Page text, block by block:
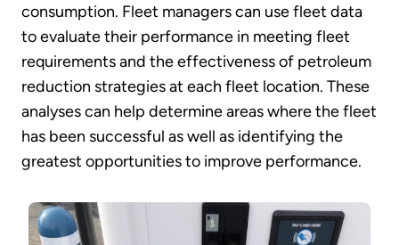
consumption. Fleet managers can use fleet data
to evaluate their performance in meeting fleet
requirements and the effectiveness of petroleum
reduction strategies at each fleet location. These
analyses can help determine areas where the fleet
has been successful as well as identifying the
greatest opportunities to improve performance.